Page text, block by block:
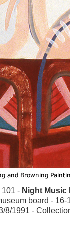
101 - Night Music
board - 16-
8/1991 -